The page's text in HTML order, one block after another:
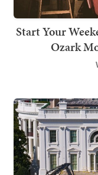
Start Your
Ozark